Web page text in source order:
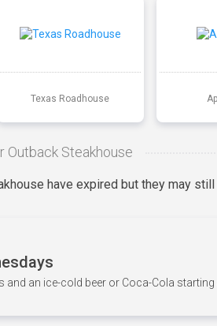
Texas Roadhouse
Outback Steakhouse
have expired but they may still
an ice-cold beer or Coca-Cola starting